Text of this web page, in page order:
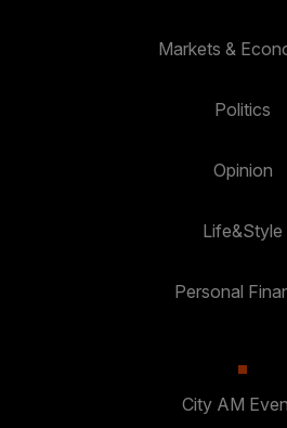
Markets &
Politics
Opinion
Life&Style
Personal
City AM